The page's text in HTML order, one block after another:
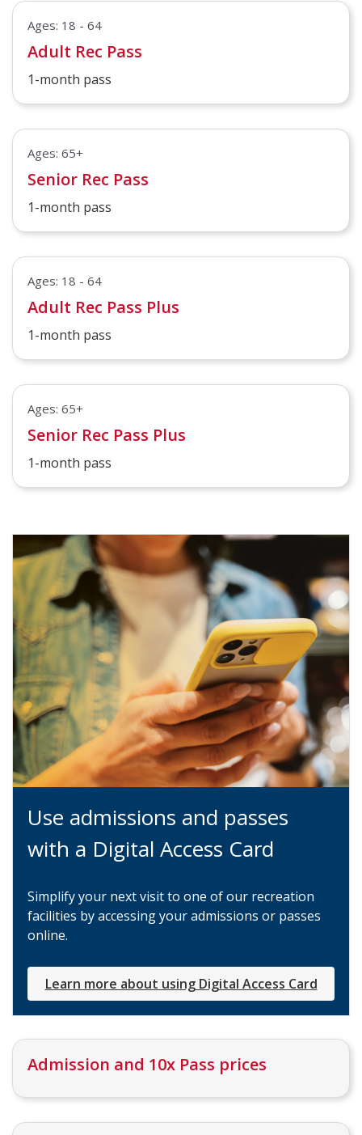
Adult Rec Pass
Ages: 18 - 64
1-month pass
Senior Rec Pass
Ages: 65+
1-month pass
Adult Rec Pass Plus
Ages: 18 - 64
1-month pass
Senior Rec Pass Plus
Ages: 65+
1-month pass
Use admissions and passes
with a Digital Access Card
Simplify your next visit to one of our recreation
facilities by accessing your admissions or passes
online.
Learn more about using Digital Access Card
Admission and 10x Pass prices